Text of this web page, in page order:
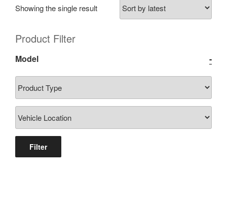
Showing the single result
Product Filter
Model -
Filter